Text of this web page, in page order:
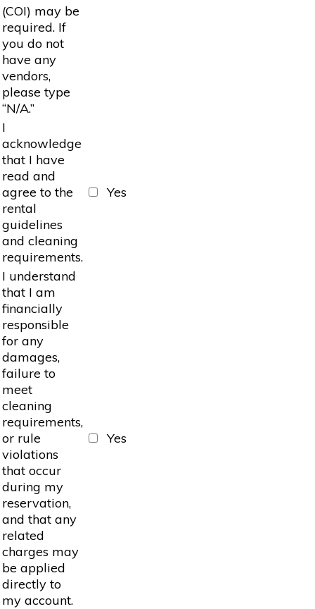
(COI) may be
required. If
you do not
have any
vendors,
please type
“N/A.”
I
acknowledge
that I have
read and
agree to the
rental
guidelines
and cleaning
requirements.
Yes
I understand
that I am
financially
responsible
for any
damages,
failure to
meet
cleaning
requirements,
or rule
violations
that occur
during my
reservation,
and that any
related
charges may
be applied
directly to
my account.
Yes